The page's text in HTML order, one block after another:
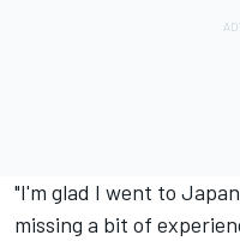
"I'm glad I went to
missing a bit of